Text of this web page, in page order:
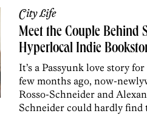
City Life
Meet the Couple Behind
Hyperlocal Indie
It’s a Passyunk love story
few months ago, now-
Rosso-Schneider and
Schneider could hardly find